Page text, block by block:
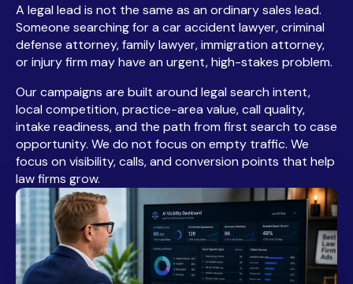
A legal lead is not the same as an ordinary sales lead.
Someone searching for a car accident lawyer, criminal
defense attorney, family lawyer, immigration attorney,
or injury firm may have an urgent, high-stakes problem.
Our campaigns are built around legal search intent,
local competition, practice-area value, call quality,
intake readiness, and the path from first search to case
opportunity. We do not focus on empty traffic. We
focus on visibility, calls, and conversion points that help
law firms grow.